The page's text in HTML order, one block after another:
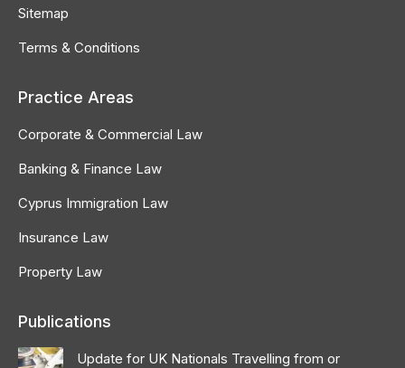
Sitemap
Terms & Conditions
Practice Areas
Corporate & Commercial Law
Banking & Finance Law
Cyprus Immigration Law
Insurance Law
Property Law
Publications
Update for UK Nationals Travelling from or